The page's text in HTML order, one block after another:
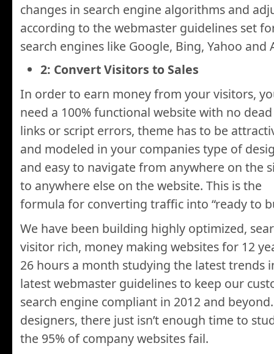
changes in search engine algorithms and
according to the webmaster guidelines set
search engines like Google, Bing, Yahoo and
2: Convert Visitors to Sales
In order to earn money from your visitors,
need a 100% functional website with no dead
links or script errors, theme has to be
and modeled in your companies type of
and easy to navigate from anywhere on the
to anywhere else on the website. This is the
formula for converting traffic into “ready to
We have been building highly optimized,
visitor rich, money making websites for 12
26 hours a month studying the latest trends
latest webmaster guidelines to keep our
search engine compliant in 2012 and
designers, there just isn’t enough time to
the 95% of company websites fail.